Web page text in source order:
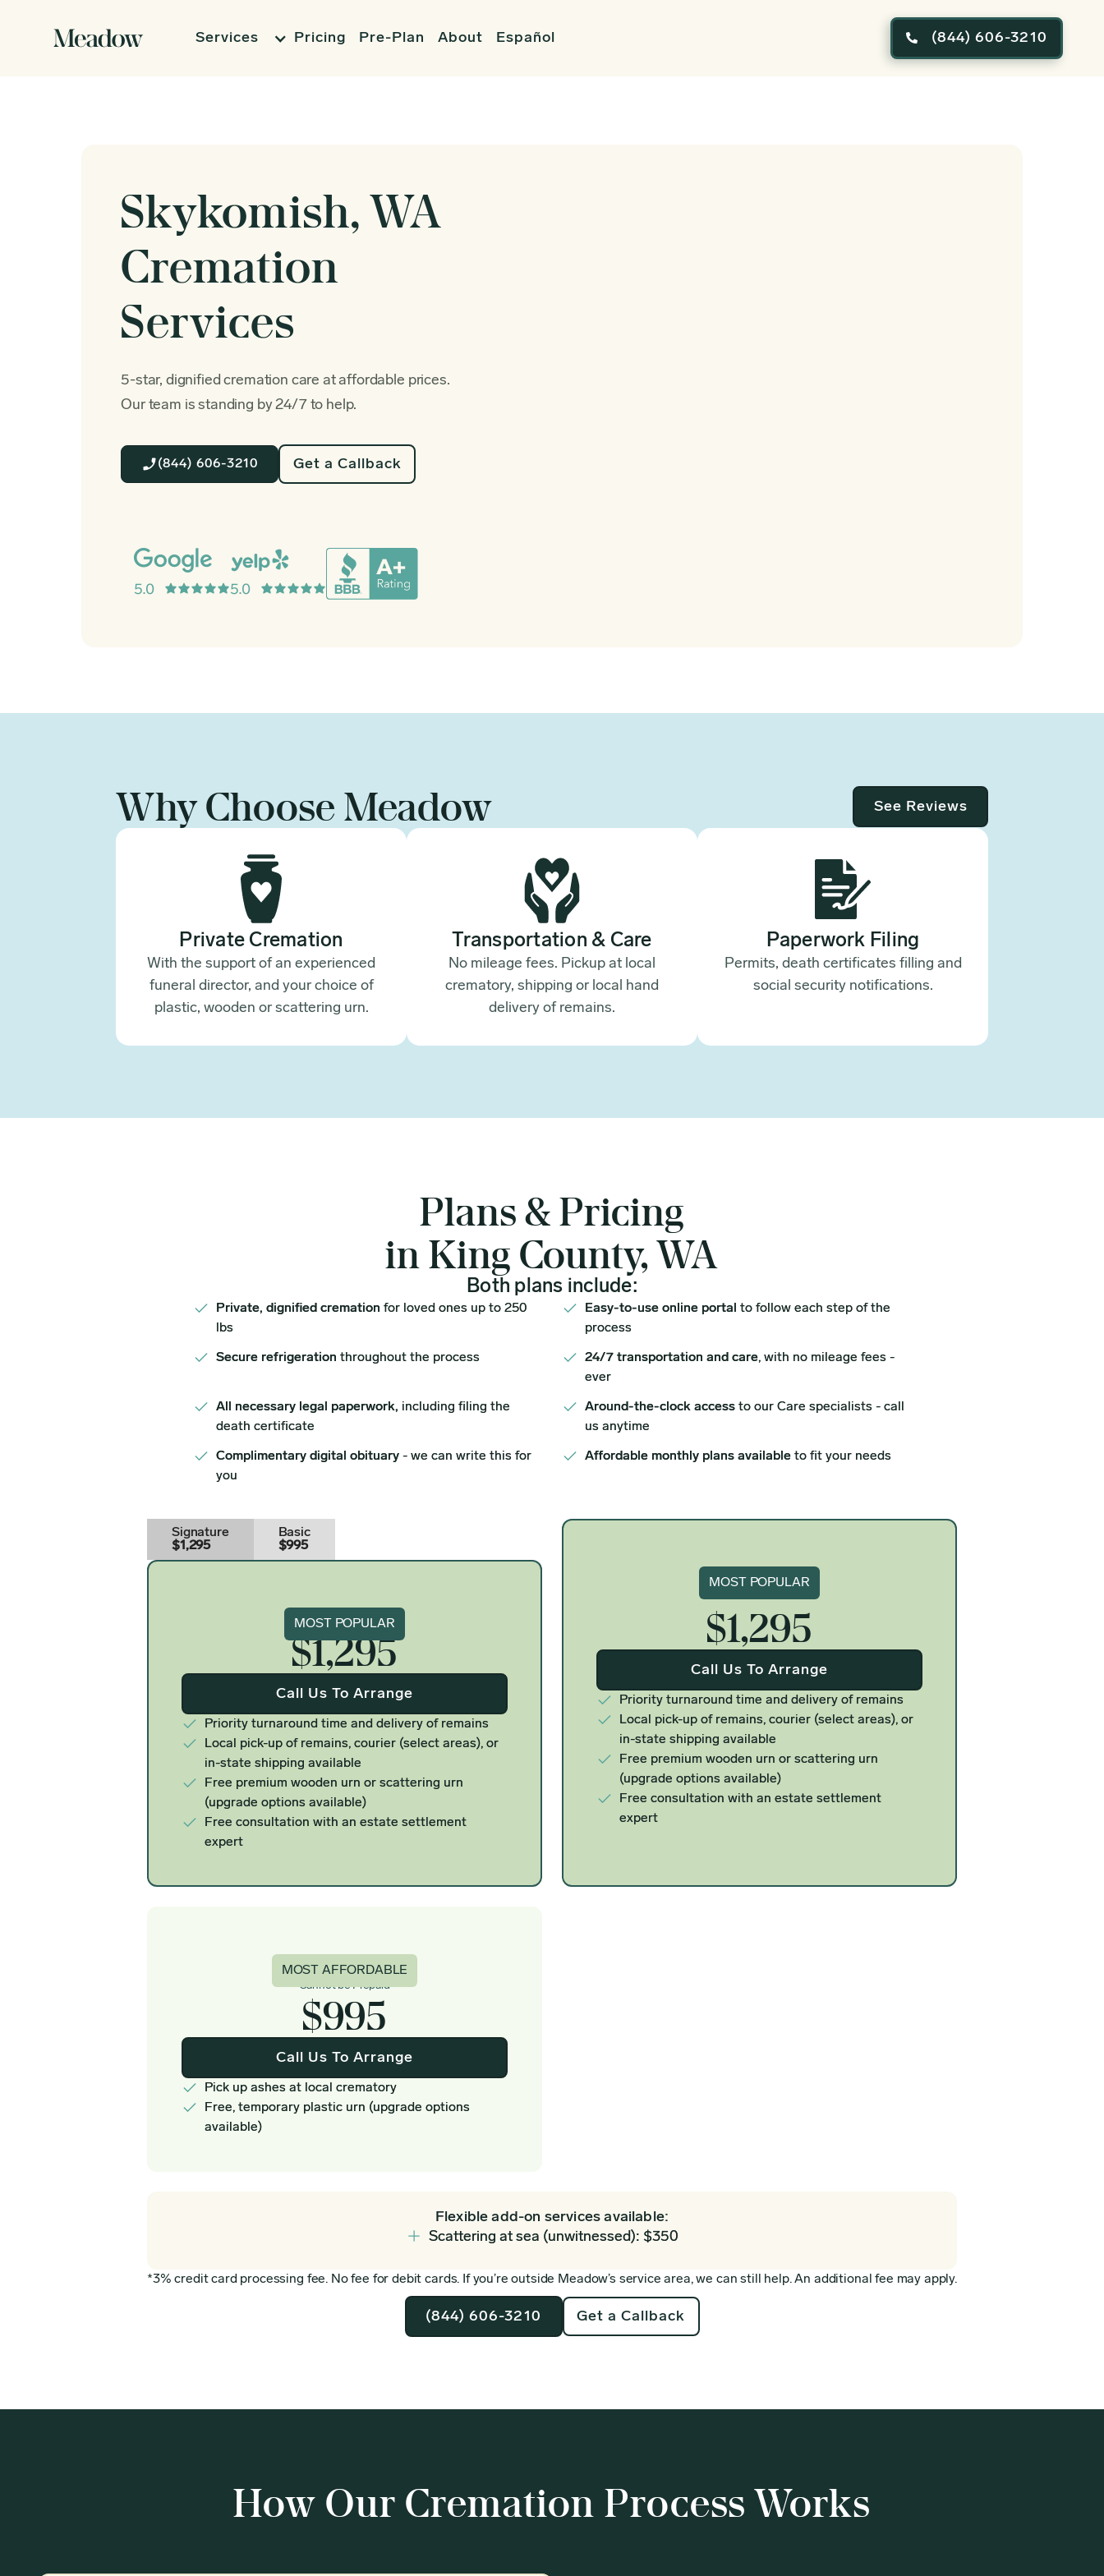
Services Pricing Pre-Plan About Español  (844) 606-3210
Skykomish, WA
Cremation
Services
5-star, dignified cremation care at affordable prices.
Our team is standing by 24/7 to help.
(844) 606-3210 Get a Callback
Why Choose Meadow See Reviews
Private Cremation
With the support of an experienced
funeral director, and your choice of
plastic, wooden or scattering urn.
Transportation & Care
No mileage fees. Pickup at local
crematory, shipping or local hand
delivery of remains.
Paperwork Filing
Permits, death certificates filling and
social security notifications.
Plans & Pricing
in King County, WA
Both plans include:
Private, dignified cremation for loved ones up to 250
lbs
Easy-to-use online portal to follow each step of the
process
Secure refrigeration throughout the process 24/7 transportation and care, with no mileage fees -
ever
All necessary legal paperwork, including filing the
death certificate
Around-the-clock access to our Care specialists - call
us anytime
Complimentary digital obituary - we can write this for
you
Affordable monthly plans available to fit your needs
Signature
$1,295
Basic
$995
Signature
$1,295
Call Us To Arrange
Priority turnaround time and delivery of remains
Local pick-up of remains, courier (select areas), or
in-state shipping available
Free premium wooden urn or scattering urn
(upgrade options available)
Free consultation with an estate settlement
expert
MOST POPULAR
MOST POPULAR
Signature
$1,295
Call Us To Arrange
Priority turnaround time and delivery of remains
Local pick-up of remains, courier (select areas), or
in-state shipping available
Free premium wooden urn or scattering urn
(upgrade options available)
Free consultation with an estate settlement
expert
Basic
Cannot be Prepaid
$995
Call Us To Arrange
Pick up ashes at local crematory
Free, temporary plastic urn (upgrade options
available)
MOST AFFORDABLE
Flexible add-on services available:
Scattering at sea (unwitnessed): $350
*3% credit card processing fee. No fee for debit cards. If you’re outside Meadow’s service area, we can still help. An additional fee may apply.
(844) 606-3210 Get a Callback
How Our Cremation Process Works